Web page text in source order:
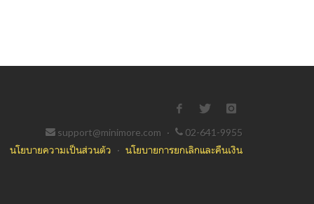
support@minimore.com ·
02-641-9955
นโยบายความเป็นส่วนตัว · นโยบายการยกเลิกและคืนเงิน